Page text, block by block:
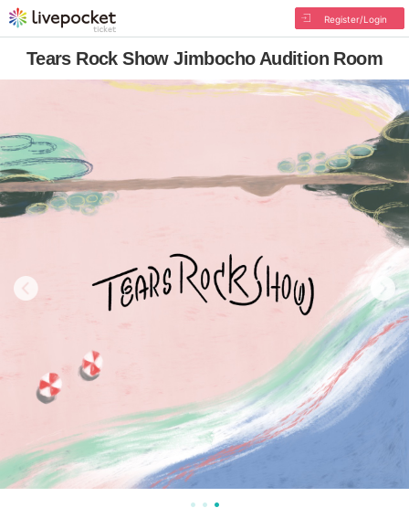
Register/Login
Tears Rock Show Jimbocho Audition Room